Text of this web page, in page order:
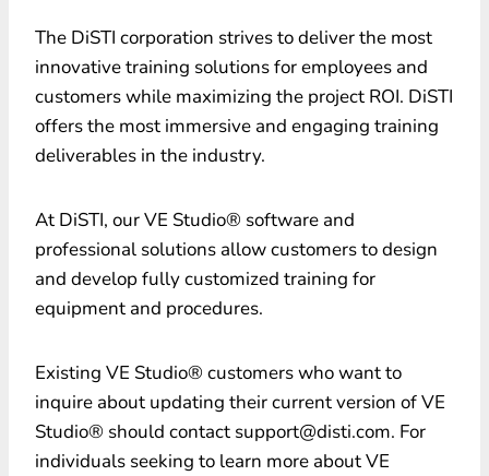
The DiSTI corporation strives to deliver the most
innovative training solutions for employees and
customers while maximizing the project ROI. DiSTI
offers the most immersive and engaging training
deliverables in the industry.
At DiSTI, our VE Studio® software and
professional solutions allow customers to design
and develop fully customized training for
equipment and procedures.
Existing VE Studio® customers who want to
inquire about updating their current version of VE
Studio® should contact support@disti.com. For
individuals seeking to learn more about VE